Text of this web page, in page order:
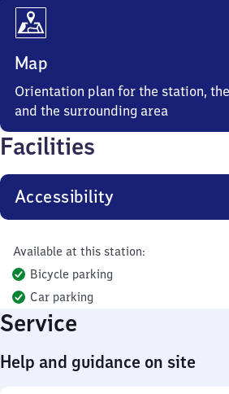
Map
Orientation plan for the station,
and the surrounding area
Facilities
Accessibility
Available at this station:
Bicycle parking
Car parking
Service
Help and guidance on site